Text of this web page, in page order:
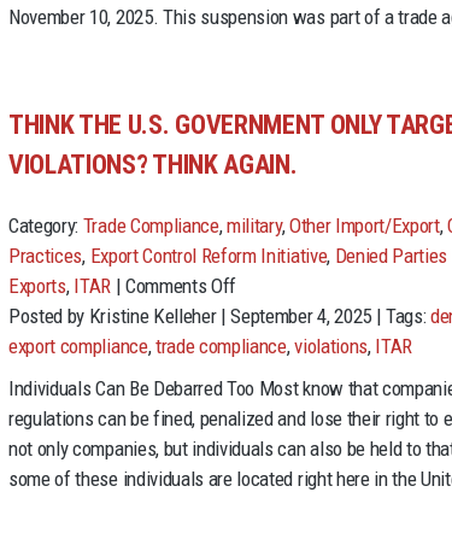
November 10, 2025. This suspension was part of a trade
THINK THE U.S. GOVERNMENT ONLY
VIOLATIONS? THINK AGAIN.
Category: Trade Compliance,military,Other Import/Export,
Practices, Export Control Reform Initiative, Denied
Exports, ITAR| Comments Offon
Think
the
U.S.
Government
Only
Targets
Companies
Posted by Kristine Kelleher | September 4, 2025 | Tags:
export compliance,trade compliance,violations, ITAR
Individuals Can Be Debarred Too Most know that
regulations can be fined, penalized and lose their right to
not only companies, but individuals can also be held to
some of these individuals are located right here in the